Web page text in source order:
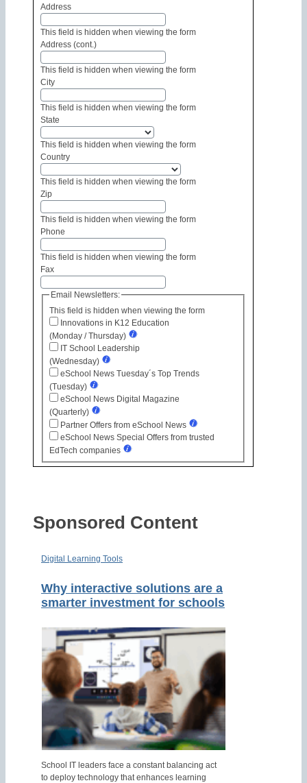
Address
This field is hidden when viewing the form
Address (cont.)
This field is hidden when viewing the form
City
This field is hidden when viewing the form
State
This field is hidden when viewing the form
Country
This field is hidden when viewing the form
Zip
This field is hidden when viewing the form
Phone
This field is hidden when viewing the form
Fax
This field is hidden when viewing the form
Email Newsletters:
Innovations in K12 Education
(Monday / Thursday)
IT School Leadership
(Wednesday)
eSchool News Tuesday´s Top Trends
(Tuesday)
eSchool News Digital Magazine
(Quarterly)
Partner Offers from eSchool News
eSchool News Special Offers from trusted
EdTech companies
Sponsored Content
Digital Learning Tools
Why interactive solutions are a
smarter investment for schools
School IT leaders face a constant balancing act
to deploy technology that enhances learning